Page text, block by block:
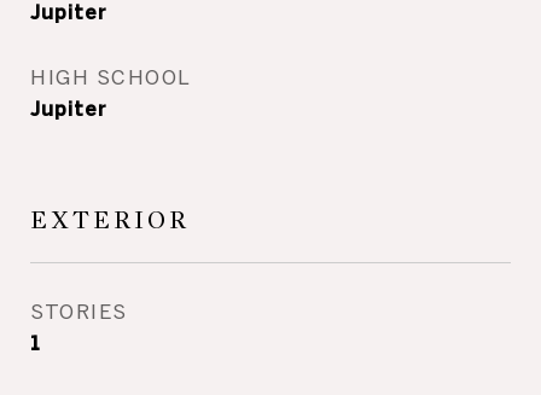
Jupiter
HIGH SCHOOL
Jupiter
EXTERIOR
STORIES
1